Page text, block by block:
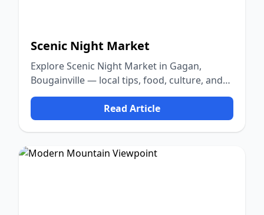
Scenic Night Market
Explore Scenic Night Market in Gagan,
Bougainville — local tips, food, culture, and
nature.
Read Article